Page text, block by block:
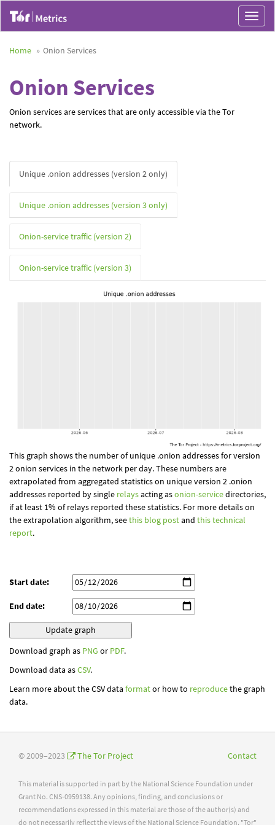
Toggle
Home
Onion Services
Onion Services
Onion services are services that are only accessible via the Tor
network.
Unique .onion addresses (version 2 only)
Unique .onion addresses (version 3 only)
Onion-service traffic (version 2)
Onion-service traffic (version 3)
This graph shows the number of unique .onion addresses for version
2 onion services in the network per day. These numbers are
extrapolated from aggregated statistics on unique version 2 .onion
addresses reported by single relaysacting asonion-servicedirectories,
if at least 1% of relays reported these statistics. For more details on
the extrapolation algorithm, seethis blog postand this technical
report.
Start date:
End date:
Download graph as PNG or PDF.
Download data asCSV.
Learn more about the CSV data formator how to reproducethe graph
data.
© 2009–2023 The Tor Project Contact
This material is supported in part by the National Science Foundation under
Grant No. CNS-0959138. Any opinions, finding, and conclusions or
recommendations expressed in this material are those of the author(s) and
do not necessarily reflect the views of the National Science Foundation. "Tor"